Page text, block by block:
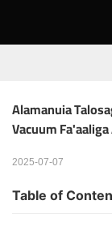
Alamanuia
Vacuum
2025-07-07
Table of